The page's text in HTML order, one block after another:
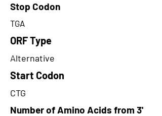
Stop Codon
TGA
ORF Type
Alternative
Start Codon
CTG
Number of Amino Acids from 3'